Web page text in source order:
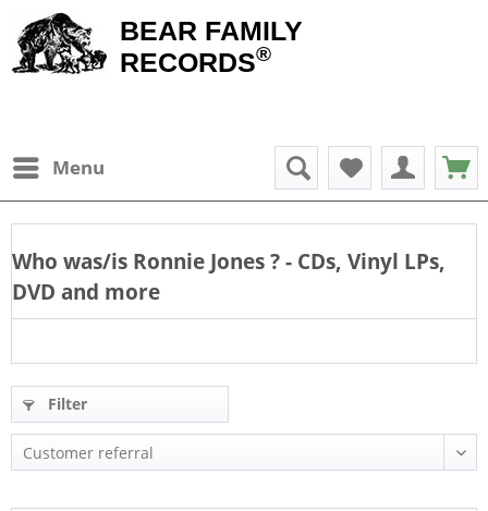
BEAR FAMILY
RECORDS®
Menu
Who was/is Ronnie Jones? - CDs, Vinyl LPs,
DVD and more
Filter